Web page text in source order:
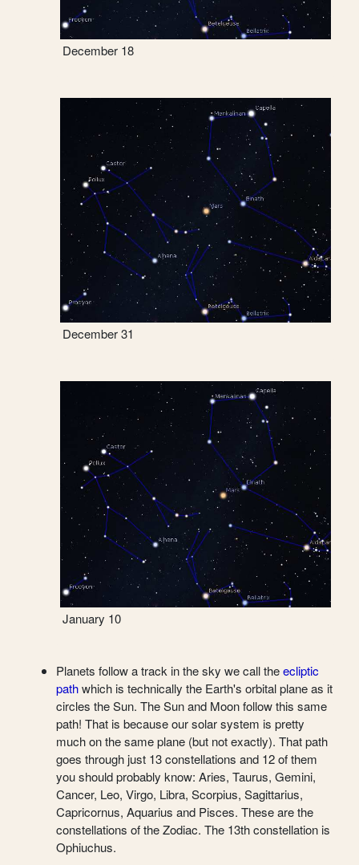
December 18
December 31
January 10
Planets follow a track in the sky we call theecliptic
pathwhich is technically the Earth's orbital plane as it
circles the Sun. The Sun and Moon follow this same
path! That is because our solar system is pretty
much on the same plane (but not exactly). That path
goes through just 13 constellations and 12 of them
you should probably know: Aries, Taurus, Gemini,
Cancer, Leo, Virgo, Libra, Scorpius, Sagittarius,
Capricornus, Aquarius and Pisces. These are the
constellations of the Zodiac. The 13th constellation is
Ophiuchus.